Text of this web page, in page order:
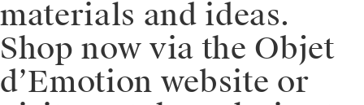
materials and ideas. ⁠⁠️
Shop now via the Objet
d’Emotion website or